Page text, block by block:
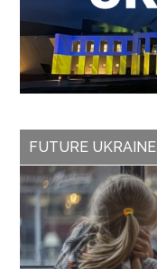
FUTURE UKRAINE